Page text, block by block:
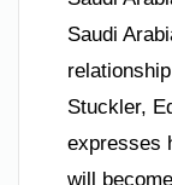
Saudi
Stuckler,
expresses
will